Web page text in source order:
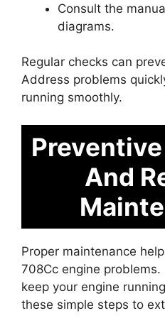
Consult the
diagrams.
Regular checks can
Address problems
running smoothly.
And
Proper maintenance
708Cc engine problems.
keep your engine
these simple steps to